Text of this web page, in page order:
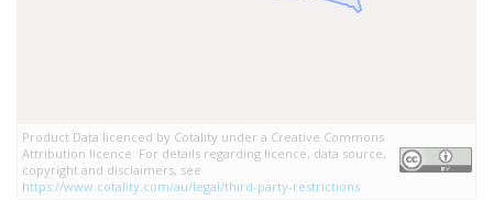
Product Data licenced by Cotality under a Creative Commons
Attribution licence. For details regarding licence, data source,
copyright and disclaimers, see
https://www.cotality.com/au/legal/third-party-restrictions